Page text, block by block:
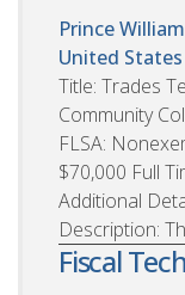
Prince
United States
Title: Trades
Community
FLSA:
$70,000 Full
Additional
Description:
Fiscal